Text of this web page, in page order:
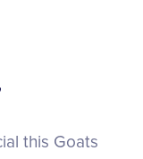
this Goats